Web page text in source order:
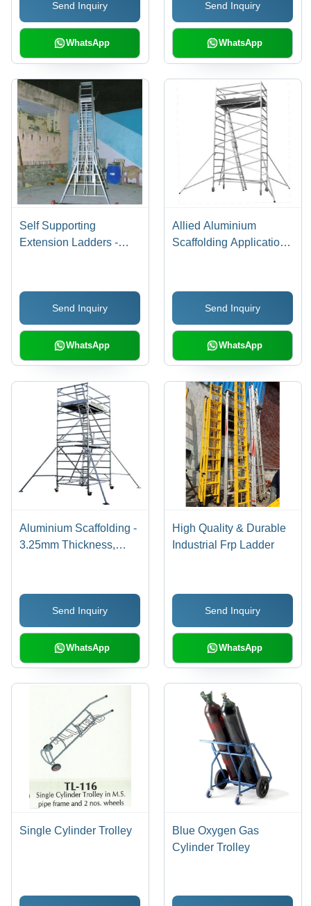
Send Inquiry
WhatsApp
Send Inquiry
WhatsApp
Self Supporting
Extension Ladders -
Industrial Grade Step
Ladders for Maximum
Stability and Safety
Send Inquiry
WhatsApp
Allied Aluminium
Scaffolding Application:
Send Inquiry
WhatsApp
Aluminium Scaffolding -
3.25mm Thickness,
Stability and Safety
Send Inquiry
WhatsApp
High Quality & Durable
Industrial Frp Ladder
Send Inquiry
WhatsApp
Single Cylinder Trolley
Blue Oxygen Gas
Cylinder Trolley